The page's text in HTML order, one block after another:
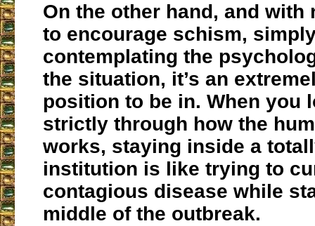
On the other hand, and with
to encourage schism,
contemplating the
the situation, it’s an
position to be in. When you
strictly through how the
works, staying inside a
institution is like trying to
contagious disease while
middle of the outbreak.